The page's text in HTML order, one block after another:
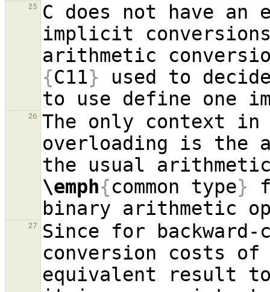
25
C does not have
implicit
arithmetic
{C11} used to
26
The only context in
overloading is the
\emph{common type}
27
Since for
conversion costs
equivalent result to